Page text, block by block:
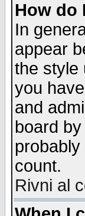
How do
In
appear
the style
you
and
board
count.
Rivni al